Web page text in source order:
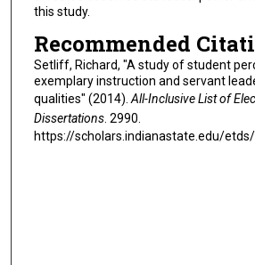
this study.
Recommended
Setliff, Richard, "A study of student
exemplary instruction and servant
qualities" (2014). All-Inclusive List of
Dissertations. 2990.
https://scholars.indianastate.edu/